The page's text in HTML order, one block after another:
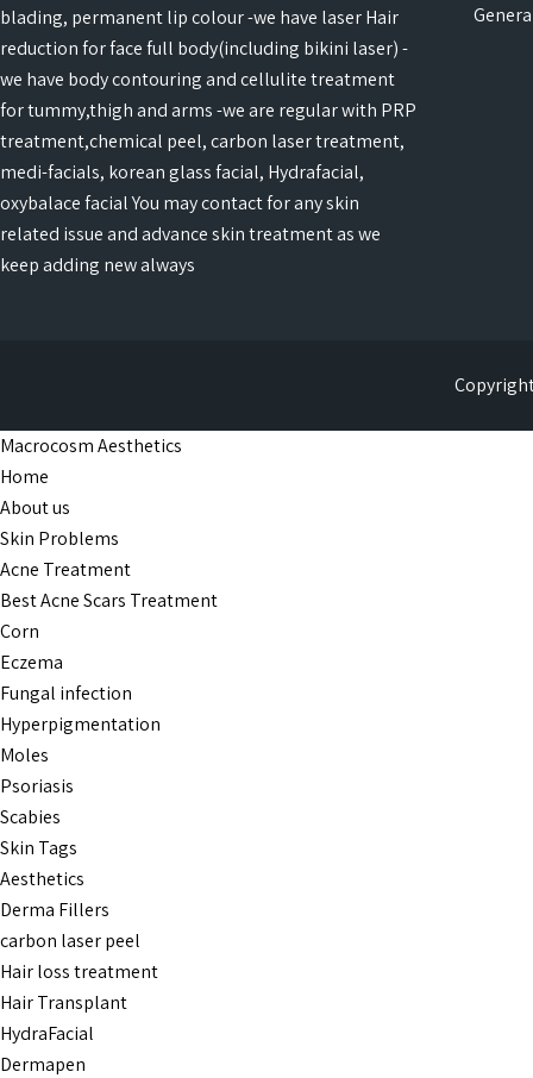
blading, permanent lip colour -we have laser Hair
reduction for face full body(including bikini laser) -
we have body contouring and cellulite treatment
for tummy,thigh and arms -we are regular with PRP
treatment,chemical peel, carbon laser treatment,
medi-facials, korean glass facial, Hydrafacial,
oxybalace facial You may contact for any skin
related issue and advance skin treatment as we
keep adding new always
Macrocosm Aesthetics
Home
About us
Skin Problems
Acne Treatment
Best Acne Scars Treatment
Corn
Eczema
Fungal infection
Hyperpigmentation
Moles
Psoriasis
Scabies
Skin Tags
Aesthetics
Derma Fillers
carbon laser peel
Hair loss treatment
Hair Transplant
HydraFacial
Dermapen